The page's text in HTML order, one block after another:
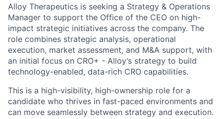
Alloy Therapeutics is seeking a Strategy & Operations
Manager to support the Office of the CEO on high-
impact strategic initiatives across the company. The
role combines strategic analysis, operational
execution, market assessment, and M&A support, with
an initial focus on CRO+ - Alloy’s strategy to build
technology-enabled, data-rich CRO capabilities.
This is a high-visibility, high-ownership role for a
candidate who thrives in fast-paced environments and
can move seamlessly between strategy and execution.